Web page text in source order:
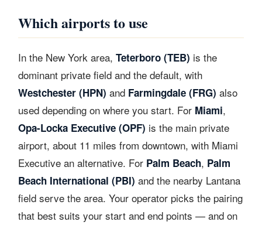
Which airports to use
In the New York area, Teterboro (TEB) is the
dominant private field and the default, with
Westchester (HPN) and Farmingdale (FRG) also
used depending on where you start. For Miami,
Opa-Locka Executive (OPF) is the main private
airport, about 11 miles from downtown, with Miami
Executive an alternative. For Palm Beach, Palm
Beach International (PBI) and the nearby Lantana
field serve the area. Your operator picks the pairing
that best suits your start and end points — and on